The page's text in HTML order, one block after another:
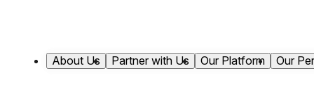
About Us Partner with Us Our Platform Our